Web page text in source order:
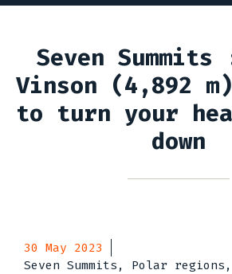
Seven Summits
Vinson (4,892
to turn your
down
30 May 2023
Seven Summits, Polar regions,